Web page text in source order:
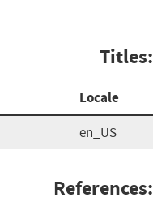
Titles:
Locale
en_US
References: